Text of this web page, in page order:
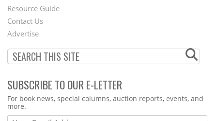
Footer
Menu
Resource Guide
Contact Us
Advertise
SUBSCRIBE TO OUR E-LETTER
Webform
For book news, special columns, auction reports, events, and
more.